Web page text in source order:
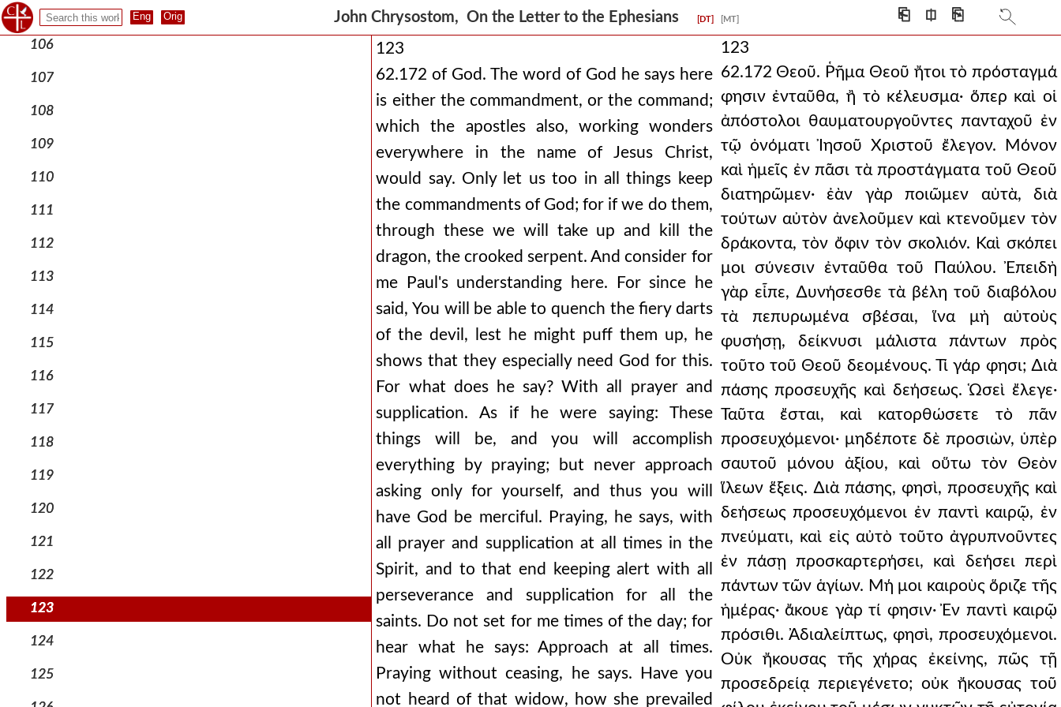
John Chrysostom, On the Letter to the Ephesians [DT] [MT] ⎗ ⎅ ⎘
105
106
107
108
109
110
111
112
113
114
115
116
117
118
119
120
121
122
123
124
125
123
62.172 of God. The word of God he says here
is either the commandment, or the command;
which the apostles also, working wonders
everywhere in the name of Jesus Christ,
would say. Only let us too in all things keep
the commandments of God; for if we do them,
through these we will take up and kill the
dragon, the crooked serpent. And consider for
me Paul's understanding here. For since he
said, You will be able to quench the fiery darts
of the devil, lest he might puff them up, he
shows that they especially need God for this.
For what does he say? With all prayer and
supplication. As if he were saying: These
things will be, and you will accomplish
everything by praying; but never approach
asking only for yourself, and thus you will
have God be merciful. Praying, he says, with
all prayer and supplication at all times in the
Spirit, and to that end keeping alert with all
perseverance and supplication for all the
saints. Do not set for me times of the day; for
hear what he says: Approach at all times.
Praying without ceasing, he says. Have you
not heard of that widow, how she prevailed
123
62.172 Θεοῦ. Ῥῆμα Θεοῦ ἤτοι τὸ πρόσταγμά
φησιν ἐνταῦθα, ἢ τὸ κέλευσμα· ὅπερ καὶ οἱ
ἀπόστολοι θαυματουργοῦντες πανταχοῦ ἐν
τῷ ὀνόματι Ἰησοῦ Χριστοῦ ἔλεγον. Μόνον
καὶ ἡμεῖς ἐν πᾶσι τὰ προστάγματα τοῦ Θεοῦ
διατηρῶμεν· ἐὰν γὰρ ποιῶμεν αὐτὰ, διὰ
τούτων αὐτὸν ἀνελοῦμεν καὶ κτενοῦμεν τὸν
δράκοντα, τὸν ὄφιν τὸν σκολιόν. Καὶ σκόπει
μοι σύνεσιν ἐνταῦθα τοῦ Παύλου. Ἐπειδὴ
γὰρ εἶπε, ∆υνήσεσθε τὰ βέλη τοῦ διαβόλου
τὰ πεπυρωμένα σβέσαι, ἵνα μὴ αὐτοὺς
φυσήσῃ, δείκνυσι μάλιστα πάντων πρὸς
τοῦτο τοῦ Θεοῦ δεομένους. Τί γάρ φησι; ∆ιὰ
πάσης προσευχῆς καὶ δεήσεως. Ὡσεὶ ἔλεγε·
Ταῦτα ἔσται, καὶ κατορθώσετε τὸ πᾶν
προσευχόμενοι· μηδέποτε δὲ προσιὼν, ὑπὲρ
σαυτοῦ μόνου ἀξίου, καὶ οὕτω τὸν Θεὸν
ἵλεων ἕξεις. ∆ιὰ πάσης, φησὶ, προσευχῆς καὶ
δεήσεως προσευχόμενοι ἐν παντὶ καιρῷ, ἐν
πνεύματι, καὶ εἰς αὐτὸ τοῦτο ἀγρυπνοῦντες
ἐν πάσῃ προσκαρτερήσει, καὶ δεήσει περὶ
πάντων τῶν ἁγίων. Μή μοι καιροὺς ὅριζε τῆς
ἡμέρας· ἄκουε γὰρ τί φησιν· Ἐν παντὶ καιρῷ
πρόσιθι. Ἀδιαλείπτως, φησὶ, προσευχόμενοι.
Οὐκ ἤκουσας τῆς χήρας ἐκείνης, πῶς τῇ
προσεδρείᾳ περιεγένετο; οὐκ ἤκουσας τοῦ